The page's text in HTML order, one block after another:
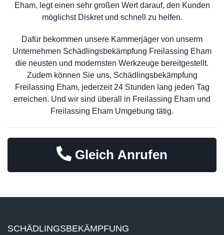
Eham, legt einen sehr großen Wert darauf, den Kunden
möglichst Diskret und schnell zu helfen.
Dafür bekommen unsere Kammerjäger von unserm
Unternehmen Schädlingsbekämpfung Freilassing Eham
die neusten und modernsten Werkzeuge bereitgestellt.
Zudem können Sie uns, Schädlingsbekämpfung
Freilassing Eham, jederzeit 24 Stunden lang jeden Tag
erreichen. Und wir sind überall in Freilassing Eham und
Freilassing Eham Umgebung tätig.
Gleich Anrufen
SCHÄDLINGSBEKÄMPFUNG